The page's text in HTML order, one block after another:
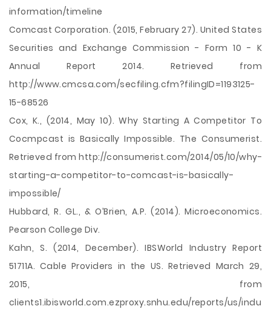
information/timeline
Comcast Corporation. (2015, February 27). United States
Securities and Exchange Commission - Form 10 - K
Annual Report 2014. Retrieved from
http://www.cmcsa.com/secfiling.cfm?filingID=1193125-
15-68526
Cox, K., (2014, May 10). Why Starting A Competitor To
Cocmpcast is Basically Impossible. The Consumerist.
Retrieved from http://consumerist.com/2014/05/10/why-
starting-a-competitor-to-comcast-is-basically-
impossible/
Hubbard, R. GL., & O’Brien, A.P. (2014). Microeconomics.
Pearson College Div.
Kahn, S. (2014, December). IBSWorld Industry Report
51711A. Cable Providers in the US. Retrieved March 29,
2015, from
clients1.ibisworld.com.ezproxy.snhu.edu/reports/us/indu